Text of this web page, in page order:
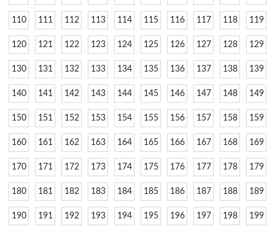
110 111 112 113 114 115 116 117 118 119
120 121 122 123 124 125 126 127 128 129
130 131 132 133 134 135 136 137 138 139
140 141 142 143 144 145 146 147 148 149
150 151 152 153 154 155 156 157 158 159
160 161 162 163 164 165 166 167 168 169
170 171 172 173 174 175 176 177 178 179
180 181 182 183 184 185 186 187 188 189
190 191 192 193 194 195 196 197 198 199